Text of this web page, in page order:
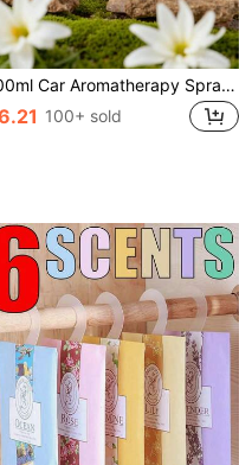
100ml Car Aromatherapy Spray, Long-Lasting Floral Scent With Vanilla, Lavender, Strawberry, Cherry, Jasmine, Bubblegum Sweet Notes, Car And Home Air Freshener, Deodorizer, Car Aromatherapy, Oriental Sweet Woody Fragrance Spray, Suitable For Office Desk, Gym Locker, Bedroom, Bathroom, Study, Perfect For Mother's Day, Easter, Wedding Decoration
100+ sold